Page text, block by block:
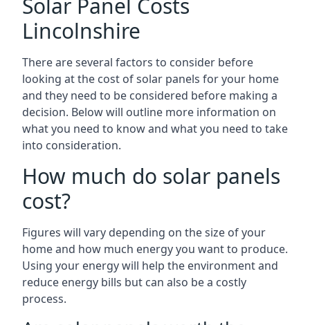
Solar Panel Costs
Lincolnshire
There are several factors to consider before
looking at the cost of solar panels for your home
and they need to be considered before making a
decision. Below will outline more information on
what you need to know and what you need to take
into consideration.
How much do solar panels
cost?
Figures will vary depending on the size of your
home and how much energy you want to produce.
Using your energy will help the environment and
reduce energy bills but can also be a costly
process.